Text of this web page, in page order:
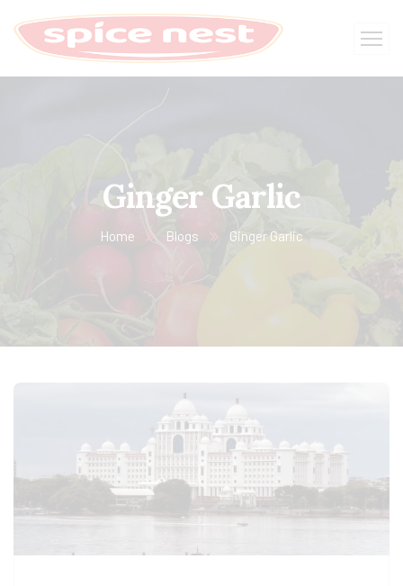
Ginger Garlic
Home Blogs Ginger Garlic